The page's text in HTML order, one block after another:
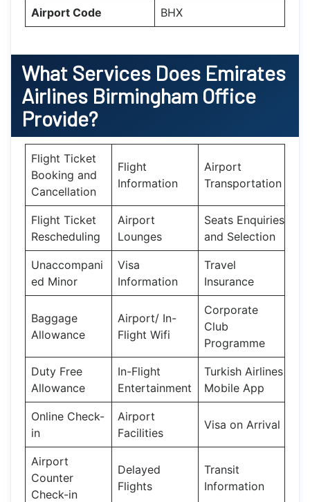
Airport Code BHX
What Services Does Emirates
Airlines Birmingham Office
Provide?
Flight Ticket
Booking and
Cancellation
Flight
Information
Airport
Transportation
Flight Ticket
Rescheduling
Airport
Lounges
Seats Enquiries
and Selection
Unaccompani
ed Minor
Visa
Information
Travel
Insurance
Baggage
Allowance
Airport/ In-
Flight Wifi
Corporate
Club
Programme
Duty Free
Allowance
In-Flight
Entertainment
Turkish Airlines
Mobile App
Online Check-
in
Airport
Facilities
Visa on Arrival
Airport
Counter
Check-in
Delayed
Flights
Transit
Information